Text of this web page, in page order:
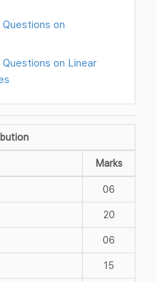
Questions on
Questions on Linear
Marks
06
20
06
15